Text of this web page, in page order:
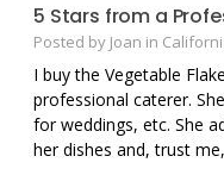
5 Stars from a
Posted by Joan in
I buy the Vegetable
professional caterer.
for weddings, etc. She
her dishes and, trust